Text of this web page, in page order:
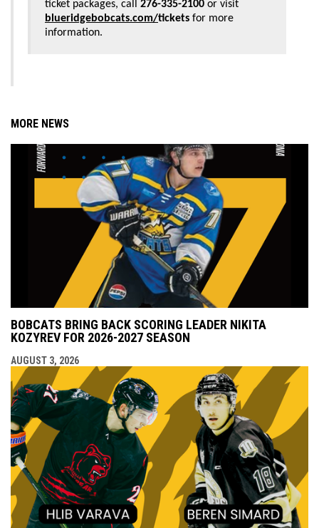
ticket packages, call 276-335-2100 or visit
blueridgebobcats.com/tickets for more
information.
MORE NEWS
BOBCATS BRING BACK SCORING LEADER NIKITA
KOZYREV FOR 2026-2027 SEASON
AUGUST 3, 2026